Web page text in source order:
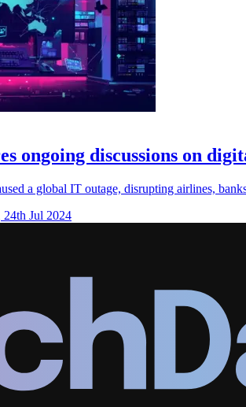
ongoing discussions on
a global IT outage, disrupting airlines,
24th Jul 2024